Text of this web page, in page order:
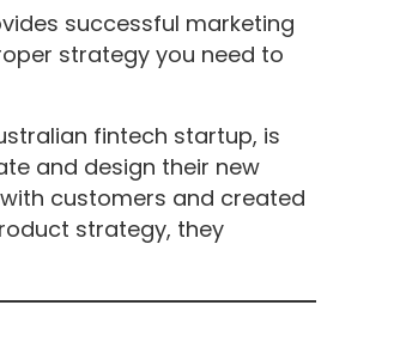
successful marketing
strategy you need to
fintech startup, is
and design their new
customers and created
strategy, they